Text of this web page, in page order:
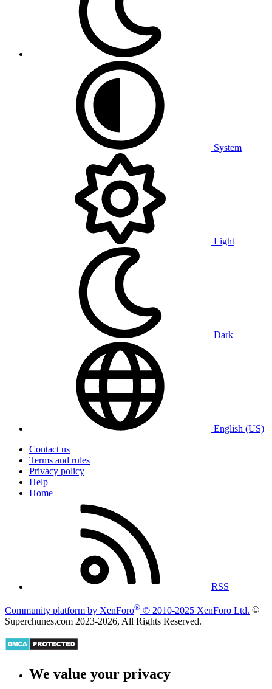
System
Light
Dark
English (US)
Contact us
Terms and rules
Privacy policy
Help
Home
RSS
Community platform by XenForo® © 2010-2025 XenForo Ltd. ©
Superchunes.com 2023-2026, All Rights Reserved.
We value your privacy